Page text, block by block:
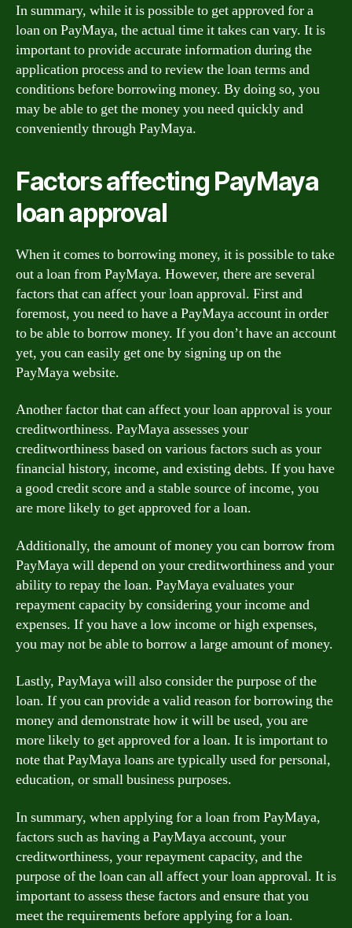
In summary, while it is possible to get approved for a
loan on PayMaya, the actual time it takes can vary. It is
important to provide accurate information during the
application process and to review the loan terms and
conditions before borrowing money. By doing so, you
may be able to get the money you need quickly and
conveniently through PayMaya.
Factors affecting PayMaya
loan approval
When it comes to borrowing money, it is possible to take
out a loan from PayMaya. However, there are several
factors that can affect your loan approval. First and
foremost, you need to have a PayMaya account in order
to be able to borrow money. If you don’t have an account
yet, you can easily get one by signing up on the
PayMaya website.
Another factor that can affect your loan approval is your
creditworthiness. PayMaya assesses your
creditworthiness based on various factors such as your
financial history, income, and existing debts. If you have
a good credit score and a stable source of income, you
are more likely to get approved for a loan.
Additionally, the amount of money you can borrow from
PayMaya will depend on your creditworthiness and your
ability to repay the loan. PayMaya evaluates your
repayment capacity by considering your income and
expenses. If you have a low income or high expenses,
you may not be able to borrow a large amount of money.
Lastly, PayMaya will also consider the purpose of the
loan. If you can provide a valid reason for borrowing the
money and demonstrate how it will be used, you are
more likely to get approved for a loan. It is important to
note that PayMaya loans are typically used for personal,
education, or small business purposes.
In summary, when applying for a loan from PayMaya,
factors such as having a PayMaya account, your
creditworthiness, your repayment capacity, and the
purpose of the loan can all affect your loan approval. It is
important to assess these factors and ensure that you
meet the requirements before applying for a loan.